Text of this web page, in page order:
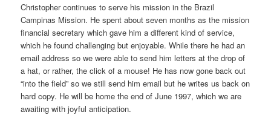
Christopher continues to serve his mission in the Brazil
Campinas Mission. He spent about seven months as the mission
financial secretary which gave him a different kind of service,
which he found challenging but enjoyable. While there he had an
email address so we were able to send him letters at the drop of
a hat, or rather, the click of a mouse! He has now gone back out
“into the field” so we still send him email but he writes us back on
hard copy. He will be home the end of June 1997, which we are
awaiting with joyful anticipation.